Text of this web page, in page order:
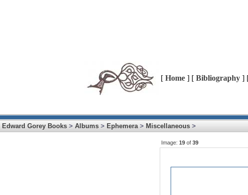
[ Home ] [ Bibliography ]
Edward Gorey Books > Albums > Ephemera> Miscellaneous >
Image: 19 of 39